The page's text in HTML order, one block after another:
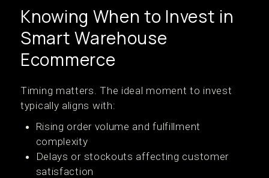
Knowing When to Invest in
Smart Warehouse
Ecommerce
Timing matters. The ideal moment to invest
typically aligns with:
Rising order volume and fulfillment
complexity
Delays or stockouts affecting customer
satisfaction